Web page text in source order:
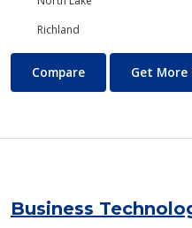
Richland
Business and
Compare Get
Business